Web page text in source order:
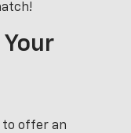
to offer an